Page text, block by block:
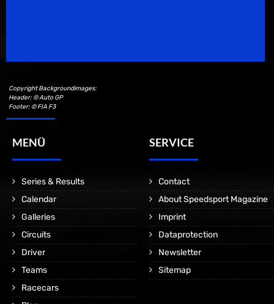
Copyright Backgroundimages:
Header: © Auto GP
Footer: © FIA F3
MENÜ
Series & Results
Calendar
Galleries
Circuits
Driver
Teams
Racecars
SERVICE
Contact
About Speedsport Magazine
Imprint
Dataprotection
Newsletter
Sitemap